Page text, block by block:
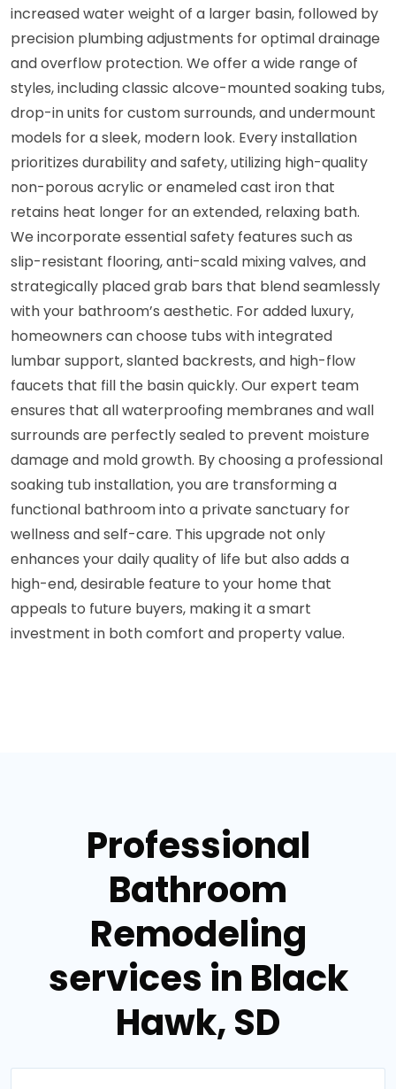
increased water weight of a larger basin, followed by
precision plumbing adjustments for optimal drainage
and overflow protection. We offer a wide range of
styles, including classic alcove-mounted soaking tubs,
drop-in units for custom surrounds, and undermount
models for a sleek, modern look. Every installation
prioritizes durability and safety, utilizing high-quality
non-porous acrylic or enameled cast iron that
retains heat longer for an extended, relaxing bath.
We incorporate essential safety features such as
slip-resistant flooring, anti-scald mixing valves, and
strategically placed grab bars that blend seamlessly
with your bathroom’s aesthetic. For added luxury,
homeowners can choose tubs with integrated
lumbar support, slanted backrests, and high-flow
faucets that fill the basin quickly. Our expert team
ensures that all waterproofing membranes and wall
surrounds are perfectly sealed to prevent moisture
damage and mold growth. By choosing a professional
soaking tub installation, you are transforming a
functional bathroom into a private sanctuary for
wellness and self-care. This upgrade not only
enhances your daily quality of life but also adds a
high-end, desirable feature to your home that
appeals to future buyers, making it a smart
investment in both comfort and property value.
Professional
Bathroom
Remodeling
services in Black
Hawk, SD